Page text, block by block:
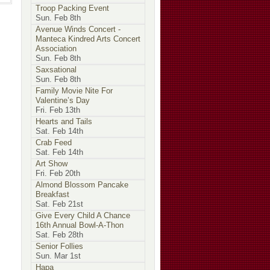
Troop Packing Event
Sun. Feb 8th
Avenue Winds Concert -
Manteca Kindred Arts Concert
Association
Sun. Feb 8th
Saxsational
Sun. Feb 8th
Family Movie Nite For
Valentine’s Day
Fri. Feb 13th
Hearts and Tails
Sat. Feb 14th
Crab Feed
Sat. Feb 14th
Art Show
Fri. Feb 20th
Almond Blossom Pancake
Breakfast
Sat. Feb 21st
Give Every Child A Chance
16th Annual Bowl-A-Thon
Sat. Feb 28th
Senior Follies
Sun. Mar 1st
Hapa